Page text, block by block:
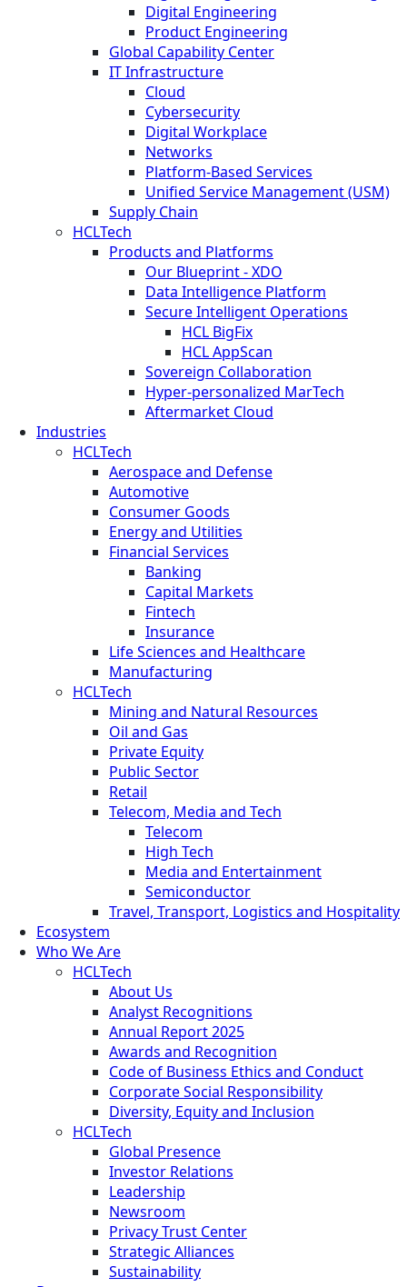
Digital Engineering
Product Engineering
Global Capability Center
IT Infrastructure
Cloud
Cybersecurity
Digital Workplace
Networks
Platform-Based Services
Unified Service Management (USM)
Supply Chain
HCLTech
Products and Platforms
Our Blueprint - XDO
Data Intelligence Platform
Secure Intelligent Operations
HCL BigFix
HCL AppScan
Sovereign Collaboration
Hyper-personalized MarTech
Aftermarket Cloud
Industries
HCLTech
Aerospace and Defense
Automotive
Consumer Goods
Energy and Utilities
Financial Services
Banking
Capital Markets
Fintech
Insurance
Life Sciences and Healthcare
Manufacturing
HCLTech
Mining and Natural Resources
Oil and Gas
Private Equity
Public Sector
Retail
Telecom, Media and Tech
Telecom
High Tech
Media and Entertainment
Semiconductor
Travel, Transport, Logistics and Hospitality
Ecosystem
Who We Are
HCLTech
About Us
Analyst Recognitions
Annual Report 2025
Awards and Recognition
Code of Business Ethics and Conduct
Corporate Social Responsibility
Diversity, Equity and Inclusion
HCLTech
Global Presence
Investor Relations
Leadership
Newsroom
Privacy Trust Center
Strategic Alliances
Sustainability